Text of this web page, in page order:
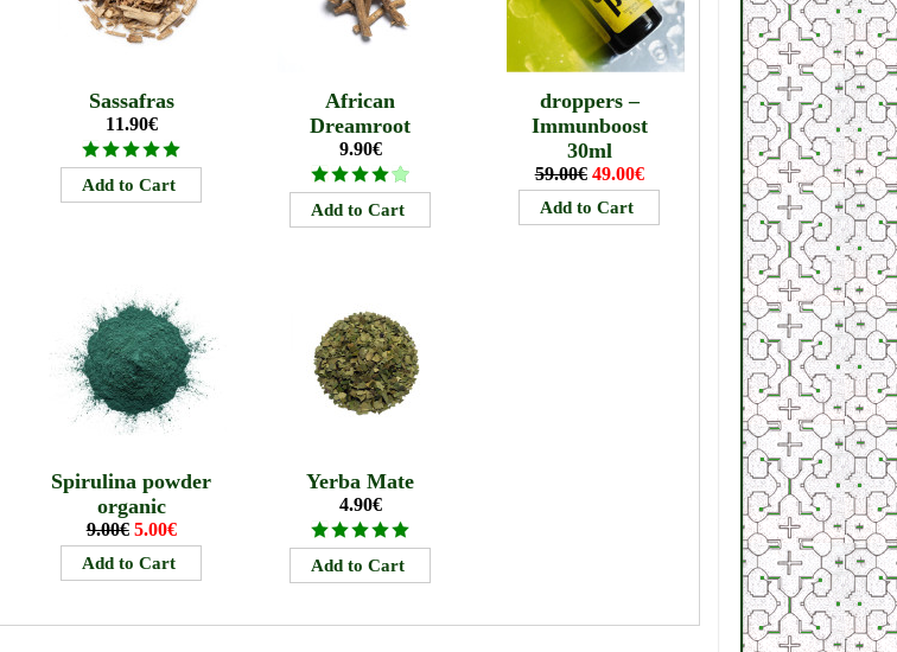
Sassafras
11.90€
African
Dreamroot
9.90€
droppers –
Immunboost
30ml
59.00€ 49.00€
Spirulina powder
organic
9.00€ 5.00€
Yerba Mate
4.90€